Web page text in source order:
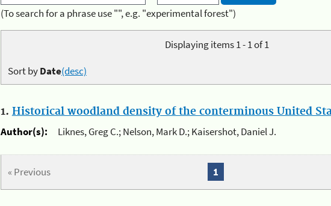
(To search for a phrase use "", e.g. "experimental forest")
Displaying items 1 - 1 of 1
Sort byDate(desc)
1. Historical woodland density of the conterminous United
Author(s):
Liknes, Greg C.; Nelson, Mark D.; Kaisershot, Daniel J.
« Previous 1